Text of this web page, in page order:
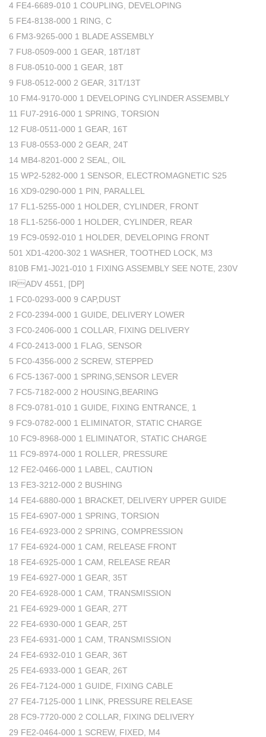
4 FE4-6689-010 1 COUPLING, DEVELOPING
5 FE4-8138-000 1 RING, C
6 FM3-9265-000 1 BLADE ASSEMBLY
7 FU8-0509-000 1 GEAR, 18T/18T
8 FU8-0510-000 1 GEAR, 18T
9 FU8-0512-000 2 GEAR, 31T/13T
10 FM4-9170-000 1 DEVELOPING CYLINDER ASSEMBLY
11 FU7-2916-000 1 SPRING, TORSION
12 FU8-0511-000 1 GEAR, 16T
13 FU8-0553-000 2 GEAR, 24T
14 MB4-8201-000 2 SEAL, OIL
15 WP2-5282-000 1 SENSOR, ELECTROMAGNETIC S25
16 XD9-0290-000 1 PIN, PARALLEL
17 FL1-5255-000 1 HOLDER, CYLINDER, FRONT
18 FL1-5256-000 1 HOLDER, CYLINDER, REAR
19 FC9-0592-010 1 HOLDER, DEVELOPING FRONT
501 XD1-4200-302 1 WASHER, TOOTHED LOCK, M3
810B FM1-J021-010 1 FIXING ASSEMBLY SEE NOTE, 230V
IRADV 4551, [DP]
1 FC0-0293-000 9 CAP,DUST
2 FC0-2394-000 1 GUIDE, DELIVERY LOWER
3 FC0-2406-000 1 COLLAR, FIXING DELIVERY
4 FC0-2413-000 1 FLAG, SENSOR
5 FC0-4356-000 2 SCREW, STEPPED
6 FC5-1367-000 1 SPRING,SENSOR LEVER
7 FC5-7182-000 2 HOUSING,BEARING
8 FC9-0781-010 1 GUIDE, FIXING ENTRANCE, 1
9 FC9-0782-000 1 ELIMINATOR, STATIC CHARGE
10 FC9-8968-000 1 ELIMINATOR, STATIC CHARGE
11 FC9-8974-000 1 ROLLER, PRESSURE
12 FE2-0466-000 1 LABEL, CAUTION
13 FE3-3212-000 2 BUSHING
14 FE4-6880-000 1 BRACKET, DELIVERY UPPER GUIDE
15 FE4-6907-000 1 SPRING, TORSION
16 FE4-6923-000 2 SPRING, COMPRESSION
17 FE4-6924-000 1 CAM, RELEASE FRONT
18 FE4-6925-000 1 CAM, RELEASE REAR
19 FE4-6927-000 1 GEAR, 35T
20 FE4-6928-000 1 CAM, TRANSMISSION
21 FE4-6929-000 1 GEAR, 27T
22 FE4-6930-000 1 GEAR, 25T
23 FE4-6931-000 1 CAM, TRANSMISSION
24 FE4-6932-010 1 GEAR, 36T
25 FE4-6933-000 1 GEAR, 26T
26 FE4-7124-000 1 GUIDE, FIXING CABLE
27 FE4-7125-000 1 LINK, PRESSURE RELEASE
28 FC9-7720-000 2 COLLAR, FIXING DELIVERY
29 FE2-0464-000 1 SCREW, FIXED, M4